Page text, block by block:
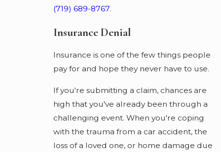
(719) 689-8767.
Insurance Denial
Insurance is one of the few things people
pay for and hope they never have to use.
If you're submitting a claim, chances are
high that you've already been through a
challenging event. When you're coping
with the trauma from a car accident, the
loss of a loved one, or home damage due